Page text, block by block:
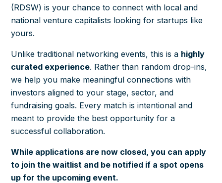
(RDSW) is your chance to connect with local and
national venture capitalists looking for startups like
yours.
Unlike traditional networking events, this is a highly
curated experience. Rather than random drop-ins,
we help you make meaningful connections with
investors aligned to your stage, sector, and
fundraising goals. Every match is intentional and
meant to provide the best opportunity for a
successful collaboration.
While applications are now closed, you can apply
to join the waitlist and be notified if a spot opens
up for the upcoming event.